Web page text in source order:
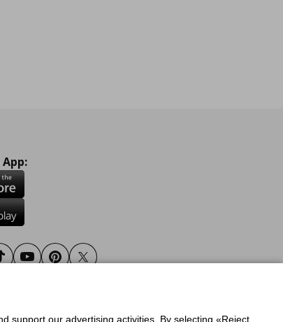
App:
YoutubePinterestTwitter
support our advertising activities. By selecting «Reject